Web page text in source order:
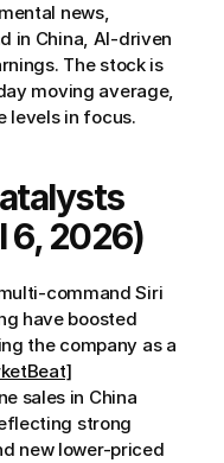
news,
in China, AI-driven
The stock is
moving average,
levels in focus.
6, 2026)
command Siri
have boosted
the company as a
sales in China
strong
new lower-priced